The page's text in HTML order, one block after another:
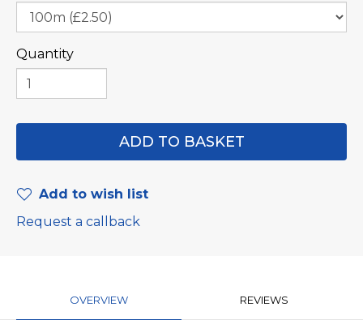
Quantity
Add to wish list
Request a callback
OVERVIEW REVIEWS